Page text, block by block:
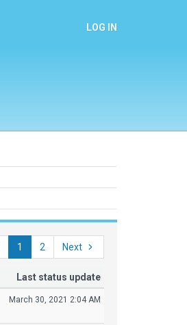
LOG IN
1 2 Next
Last status update
March 30, 2021 2:04 AM